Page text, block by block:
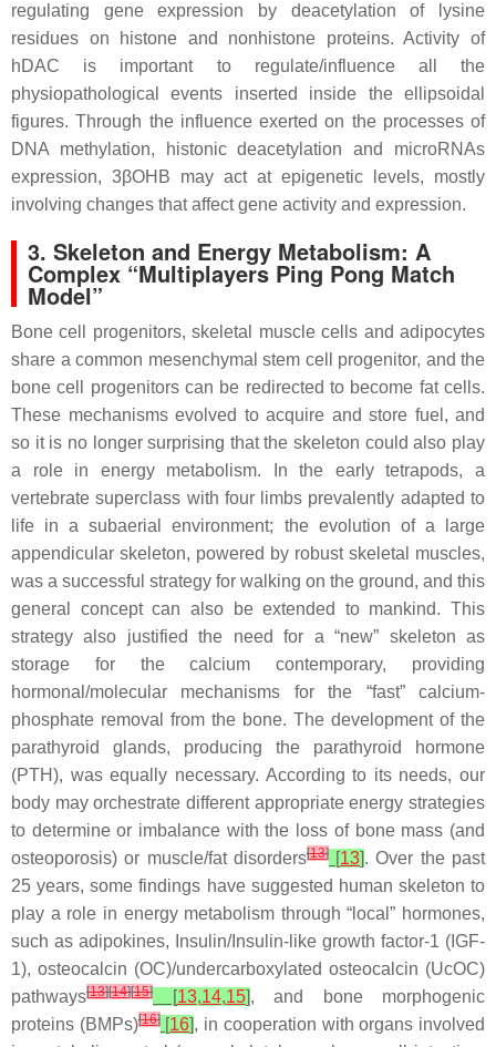
regulating gene expression by deacetylation of lysine
residues on histone and nonhistone proteins. Activity of
hDAC is important to regulate/influence all the
physiopathological events inserted inside the ellipsoidal
figures. Through the influence exerted on the processes of
DNA methylation, histonic deacetylation and microRNAs
expression, 3βOHB may act at epigenetic levels, mostly
involving changes that affect gene activity and expression.
3. Skeleton and Energy Metabolism: A
Complex “Multiplayers Ping Pong Match
Model”
Bone cell progenitors, skeletal muscle cells and adipocytes
share a common mesenchymal stem cell progenitor, and the
bone cell progenitors can be redirected to become fat cells.
These mechanisms evolved to acquire and store fuel, and
so it is no longer surprising that the skeleton could also play
a role in energy metabolism. In the early tetrapods, a
vertebrate superclass with four limbs prevalently adapted to
life in a subaerial environment; the evolution of a large
appendicular skeleton, powered by robust skeletal muscles,
was a successful strategy for walking on the ground, and this
general concept can also be extended to mankind. This
strategy also justified the need for a “new” skeleton as
storage for the calcium contemporary, providing
hormonal/molecular mechanisms for the “fast” calcium-
phosphate removal from the bone. The development of the
parathyroid glands, producing the parathyroid hormone
(PTH), was equally necessary. According to its needs, our
body may orchestrate different appropriate energy strategies
to determine or imbalance with the loss of bone mass (and
osteoporosis) or muscle/fat disorders[13][13]. Over the past
25 years, some findings have suggested human skeleton to
play a role in energy metabolism through “local” hormones,
such as adipokines, Insulin/Insulin-like growth factor-1 (IGF-
1), osteocalcin (OC)/undercarboxylated osteocalcin (UcOC)
pathways[13][14][15] [13,14,15], and bone morphogenic
proteins (BMPs)[16][16], in cooperation with organs involved